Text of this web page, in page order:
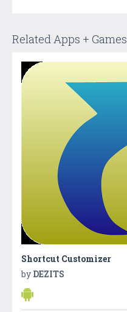
Related Apps + Games
Shortcut Customizer
by DEZITS